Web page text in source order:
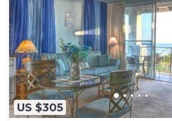
US $305